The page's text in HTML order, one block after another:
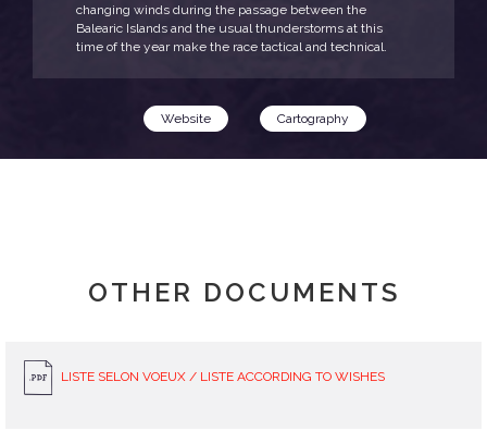
changing winds during the passage between the
Balearic Islands and the usual thunderstorms at this
time of the year make the race tactical and technical.
Website Cartography
OTHER DOCUMENTS
LISTE SELON VOEUX / LISTE ACCORDING TO WISHES